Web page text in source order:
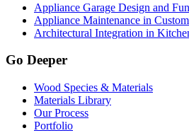
Appliance Garage Design and
Appliance Maintenance in
Architectural Integration in
Go Deeper
Wood Species & Materials
Materials Library
Our Process
Portfolio